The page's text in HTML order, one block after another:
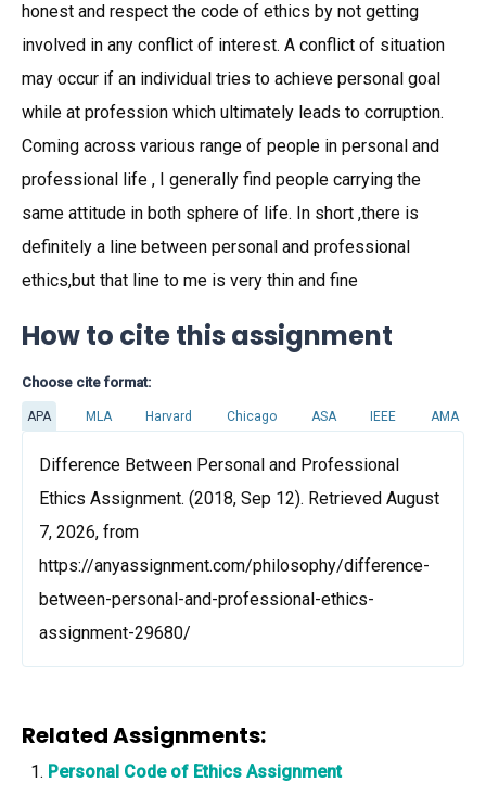
honest and respect the code of ethics by not getting
involved in any conflict of interest. A conflict of situation
may occur if an individual tries to achieve personal goal
while at profession which ultimately leads to corruption.
Coming across various range of people in personal and
professional life , I generally find people carrying the
same attitude in both sphere of life. In short ,there is
definitely a line between personal and professional
ethics,but that line to me is very thin and fine
How to cite this assignment
Choose cite format:
APA MLA Harvard Chicago ASA IEEE AMA
Difference Between Personal and Professional
Ethics Assignment. (2018, Sep 12). Retrieved August
7, 2026, from
https://anyassignment.com/philosophy/difference-
between-personal-and-professional-ethics-
assignment-29680/
Related Assignments:
Personal Code of Ethics Assignment